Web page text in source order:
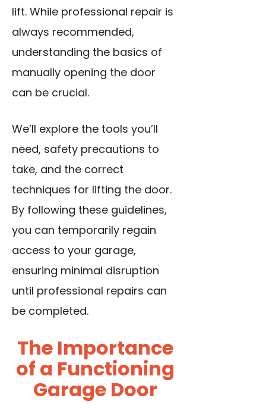
lift. While professional repair is
always recommended,
understanding the basics of
manually opening the door
can be crucial.
We’ll explore the tools you’ll
need, safety precautions to
take, and the correct
techniques for lifting the door.
By following these guidelines,
you can temporarily regain
access to your garage,
ensuring minimal disruption
until professional repairs can
be completed.
The Importance
of a Functioning
Garage Door